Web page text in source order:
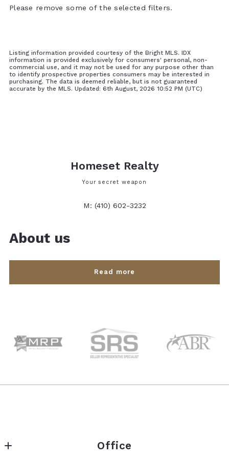
Please remove some of the selected filters.
Listing information provided courtesy of the Bright MLS. IDX
information is provided exclusively for consumers' personal, non-
commercial use, and it may not be used for any purpose other than
to identify prospective properties consumers may be interested in
purchasing. The data is deemed reliable, but is not guaranteed
accurate by the MLS. Updated: 6th August, 2026 10:52 PM (UTC)
Homeset Realty
Your secret weapon
M: (410) 602-3232
About us
Read more
Office